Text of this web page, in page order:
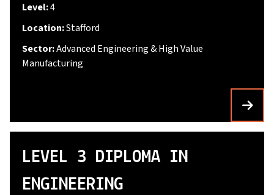
Level:4
Location:Stafford
Sector:Advanced Engineering & High Value
Manufacturing
LEVEL 3 DIPLOMA IN
ENGINEERING